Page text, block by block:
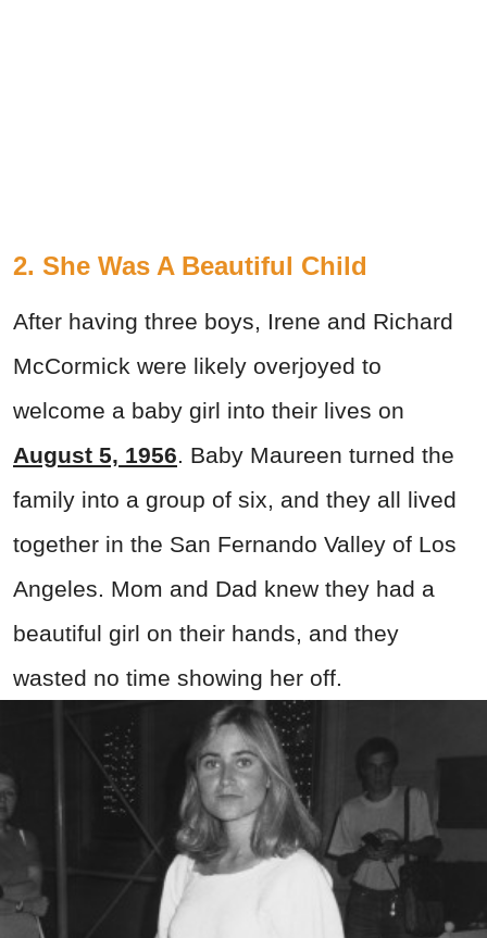
2. She Was A Beautiful Child
After having three boys, Irene and Richard
McCormick were likely overjoyed to
welcome a baby girl into their lives on
August 5, 1956. Baby Maureen turned the
family into a group of six, and they all lived
together in the San Fernando Valley of Los
Angeles. Mom and Dad knew they had a
beautiful girl on their hands, and they
wasted no time showing her off.